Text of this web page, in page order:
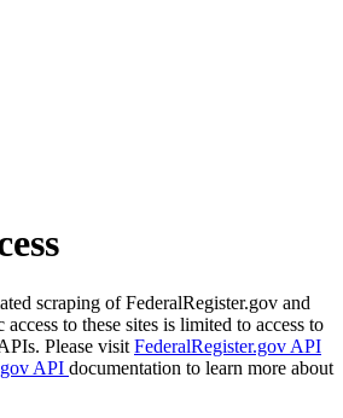
scraping of FederalRegister.gov and
to these sites is limited to access to
Please visit FederalRegister.gov API
API documentation to learn more about